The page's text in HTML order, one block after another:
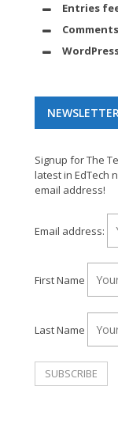
Entries
Signup for The
latest in EdTech
email address!
Email address:
First Name
Last Name